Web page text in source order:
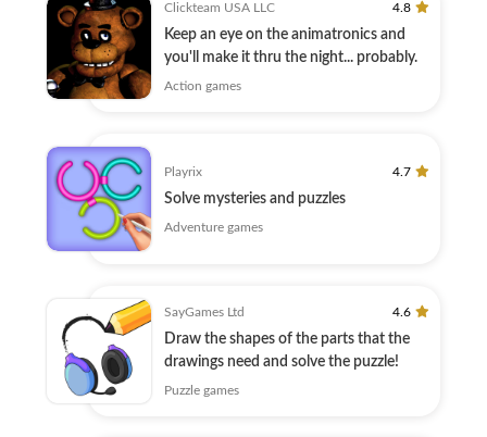
Clickteam USA LLC 4.8
Keep an eye on the animatronics and
you'll make it thru the night... probably.
Action games
Playrix 4.7
Solve mysteries and puzzles
Adventure games
SayGames Ltd 4.6
Draw the shapes of the parts that the
drawings need and solve the puzzle!
Puzzle games